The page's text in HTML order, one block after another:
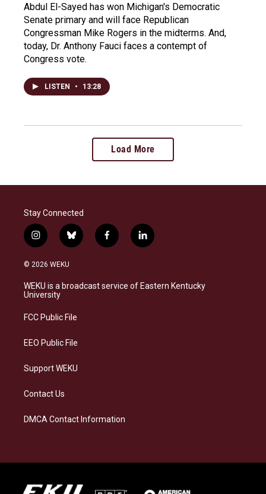
Abdul El-Sayed has won Michigan's Democratic
Senate primary and will face Republican
Congressman Mike Rogers in the midterms. And,
today, Dr. Anthony Fauci faces a contempt of
Congress vote.
LISTEN • 13:28
Load More
Stay Connected
i
n
s
a
g
a
b
l
s
k
f
a
b
o
l
i
e
d
© 2026 WEKU
WEKU is a broadcast service of Eastern Kentucky
University
FCC Public File
EEO Public File
Support WEKU
Contact Us
DMCA Contact Information